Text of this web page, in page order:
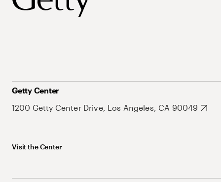
Getty Center
1200 Getty Center Drive, Los Angeles, CA 90049
Visit the Center